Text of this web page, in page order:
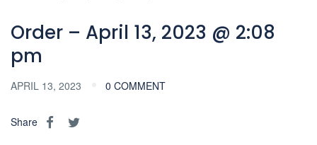
Order – April 13, 2023 @ 2:08
pm
APRIL 13, 2023 0 COMMENT
Share